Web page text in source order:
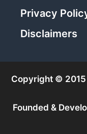
Privacy
Disclaimers
Copyright © 2015
Founded &